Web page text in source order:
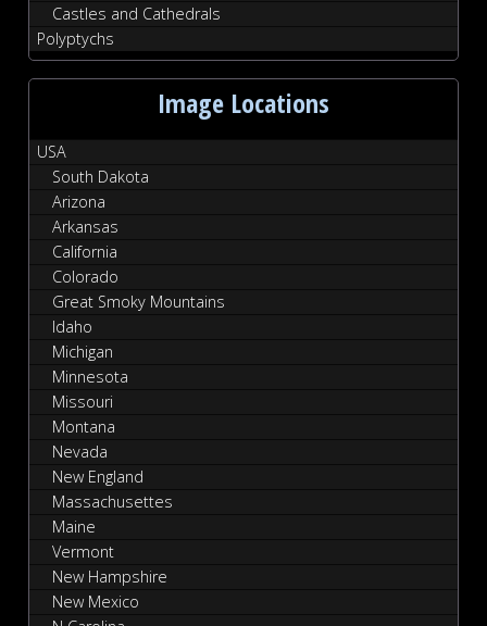
Castles and Cathedrals
Polyptychs
Image Locations
USA
South Dakota
Arizona
Arkansas
California
Colorado
Great Smoky Mountains
Idaho
Michigan
Minnesota
Missouri
Montana
Nevada
New England
Massachusettes
Maine
Vermont
New Hampshire
New Mexico